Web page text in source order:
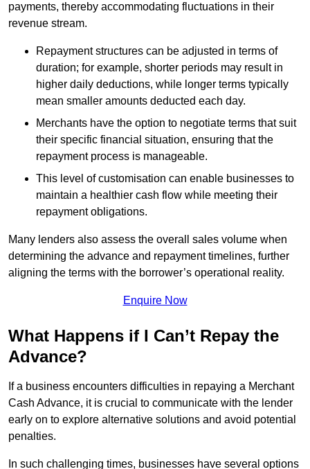
payments, thereby accommodating fluctuations in their
revenue stream.
Repayment structures can be adjusted in terms of
duration; for example, shorter periods may result in
higher daily deductions, while longer terms typically
mean smaller amounts deducted each day.
Merchants have the option to negotiate terms that suit
their specific financial situation, ensuring that the
repayment process is manageable.
This level of customisation can enable businesses to
maintain a healthier cash flow while meeting their
repayment obligations.
Many lenders also assess the overall sales volume when
determining the advance and repayment timelines, further
aligning the terms with the borrower’s operational reality.
Enquire Now
What Happens if I Can’t Repay the
Advance?
If a business encounters difficulties in repaying a Merchant
Cash Advance, it is crucial to communicate with the lender
early on to explore alternative solutions and avoid potential
penalties.
In such challenging times, businesses have several options